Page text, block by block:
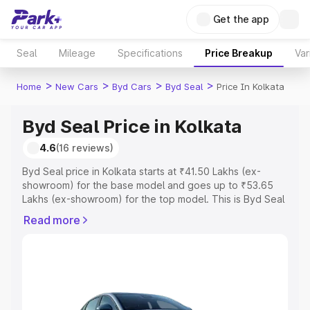
Get the app
Seal Mileage Specifications Price Breakup
Home > New Cars > Byd Cars > Byd Seal > Price In Kolkata
Byd Seal Price in Kolkata
4.6(16 reviews)
Byd Seal price in Kolkata starts at ₹41.50 Lakhs (ex-
showroom) for the base model and goes up to ₹53.65
Lakhs (ex-showroom) for the top model. This is Byd Seal
Registration Cost, Insurance Cost. Explore the complete
Explore Cars by Price Range
Read more